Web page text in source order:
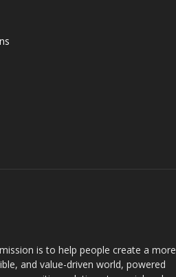
is to help people create a more
and value-driven world, powered